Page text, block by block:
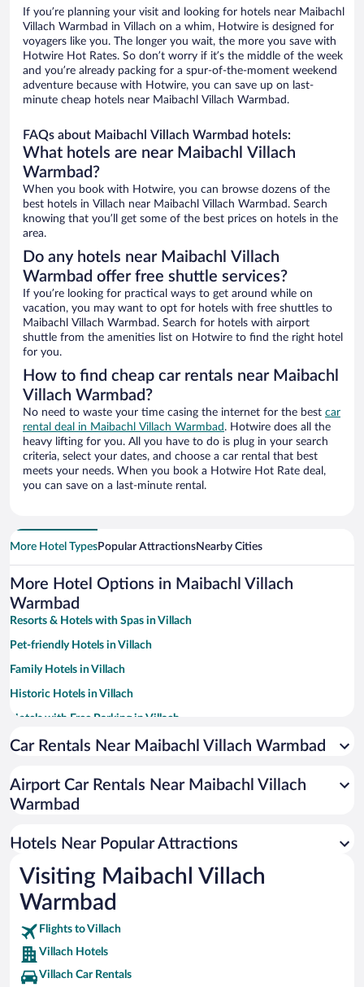
If you’re planning your visit and looking for hotels near Maibachl
Villach Warmbad in Villach on a whim, Hotwire is designed for
voyagers like you. The longer you wait, the more you save with
Hotwire Hot Rates. So don’t worry if it’s the middle of the week
and you’re already packing for a spur-of-the-moment weekend
adventure because with Hotwire, you can save up on last-
minute cheap hotels near Maibachl Villach Warmbad.
FAQs about Maibachl Villach Warmbad hotels:
What hotels are near Maibachl Villach
Warmbad?
When you book with Hotwire, you can browse dozens of the
best hotels in Villach near Maibachl Villach Warmbad. Search
knowing that you’ll get some of the best prices on hotels in the
area.
Do any hotels near Maibachl Villach
Warmbad offer free shuttle services?
If you’re looking for practical ways to get around while on
vacation, you may want to opt for hotels with free shuttles to
Maibachl Villach Warmbad. Search for hotels with airport
shuttle from the amenities list on Hotwire to find the right hotel
for you.
How to find cheap car rentals near Maibachl
Villach Warmbad?
No need to waste your time casing the internet for the best car
rental deal in Maibachl Villach Warmbad. Hotwire does all the
heavy lifting for you. All you have to do is plug in your search
criteria, select your dates, and choose a car rental that best
meets your needs. When you book a Hotwire Hot Rate deal,
you can save on a last-minute rental.
More Hotel TypesPopular AttractionsNearby Cities
More Hotel Options in Maibachl Villach
Warmbad
Resorts & Hotels with Spas in Villach
Pet-friendly Hotels in Villach
Family Hotels in Villach
Historic Hotels in Villach
Hotels with Free Parking in Villach
Hotels with a Pool in Villach
Apartment Hotel in Villach
Hotels with an Indoor Pool in Villach
Car Rentals Near Maibachl Villach Warmbad
Airport Car Rentals Near Maibachl Villach
Warmbad
Hotels Near Popular Attractions
Visiting Maibachl Villach
Warmbad
Flights to Villach
Villach Hotels
Villach Car Rentals